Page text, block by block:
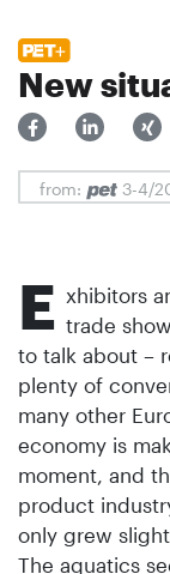
New
from: 3-4/
E xhibitors
trade
to talk about –
plenty of
many other
economy is
moment, and
product
only grew
The aquatics